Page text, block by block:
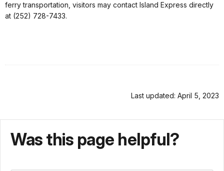
ferry transportation, visitors may contact Island Express directly
at (252) 728-7433.
Last updated: April 5, 2023
Was this page helpful?